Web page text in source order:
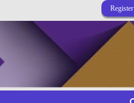
Register